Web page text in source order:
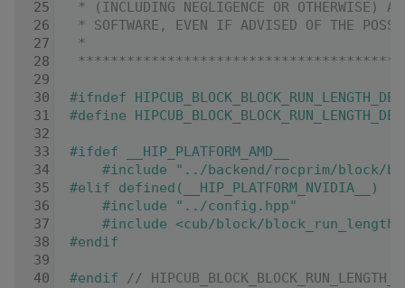
   25
* (INCLUDING NEGLIGENCE OR OTHERWISE)
   26
* SOFTWARE, EVEN IF ADVISED OF THE
   27
*
   28
   29
   30
#ifndef
   31
#define
   32
   33
#ifdef __HIP_PLATFORM_AMD__
   34
#include "../backend/rocprim/block/
   35
#elif defined(__HIP_PLATFORM_NVIDIA__)
   36
    #include "../config.hpp"
   37
#include <cub/block/
   38
#endif
   39
   40
#endif //